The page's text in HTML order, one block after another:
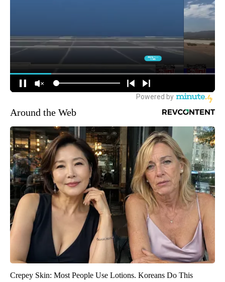
Around the Web
Crepey Skin: Most People Use Lotions. Koreans Do This